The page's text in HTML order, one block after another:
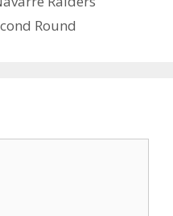
Round